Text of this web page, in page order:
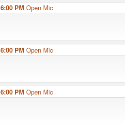
6:00 PM Open Mic
6:00 PM Open Mic
6:00 PM Open Mic